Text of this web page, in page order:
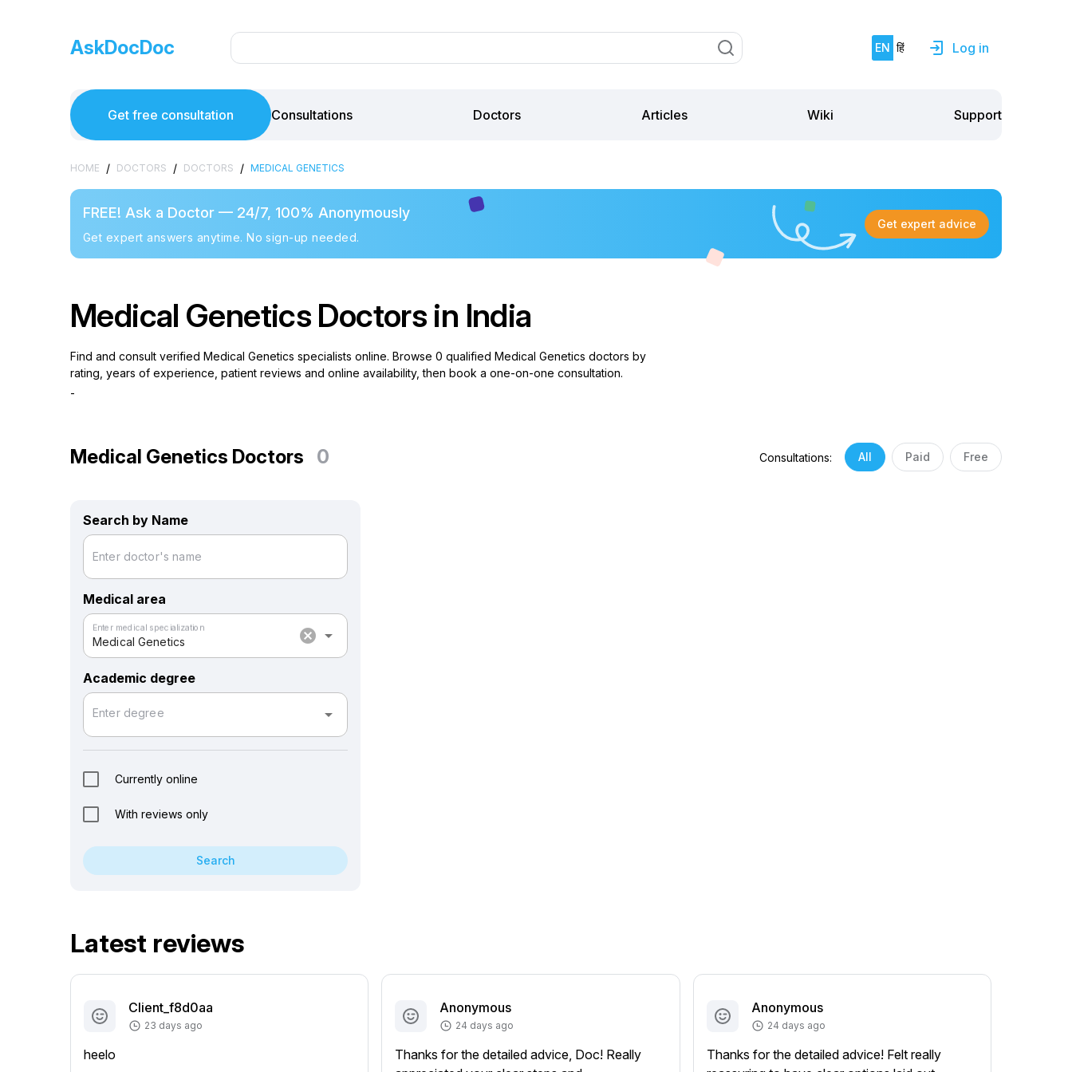
AskDocDoc EN हिं Log in
Get free consultation Consultations Doctors Articles Wiki Support
HOME / DOCTORS / DOCTORS / MEDICAL GENETICS
FREE! Ask a Doctor — 24/7, 100% Anonymously
Get expert answers anytime. No sign-up needed.
Get expert advice
Medical Genetics Doctors in India
Find and consult verified Medical Genetics specialists online. Browse 0 qualified Medical Genetics doctors by
rating, years of experience, patient reviews and online availability, then book a one-on-one consultation.
-
Search by Name
Enter doctor's name
Medical area
Medical Genetics
Enter medical specialization cancel arrow_drop_down
Academic degree
Enter degree arrow_drop_down
Currently online
With reviews only
Search
Medical Genetics Doctors 0 Consultations: All Paid Free
Latest reviews
Client_f8d0aa
23 days ago
heelo
Anonymous
24 days ago
Thanks for the detailed advice, Doc! Really
Anonymous
24 days ago
Thanks for the detailed advice! Felt really